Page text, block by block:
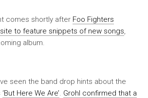
comes shortly after Foo Fighters
to feature snippets of new songs
album.
seen the band drop hints about the
‘But Here We Are’ Grohl confirmed that a